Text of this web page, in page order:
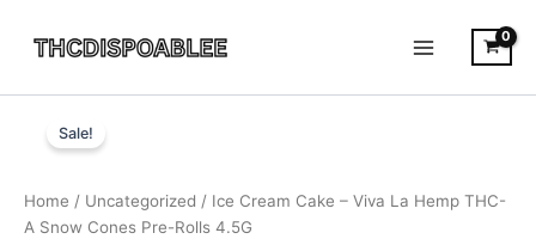
Sale!
Home / Uncategorized / Ice Cream Cake – Viva La Hemp THC-
A Snow Cones Pre-Rolls 4.5G
was:
is:
Cream
Cake
Viva
La